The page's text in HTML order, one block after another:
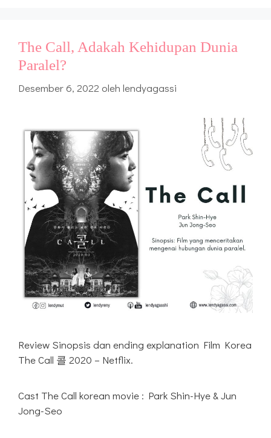
The Call, Adakah Kehidupan Dunia
Paralel?
Desember 6, 2022 oleh lendyagassi
Review Sinopsis dan ending explanation Film Korea
The Call 콜 2020 – Netflix.
Cast The Call korean movie : Park Shin-Hye & Jun
Jong-Seo